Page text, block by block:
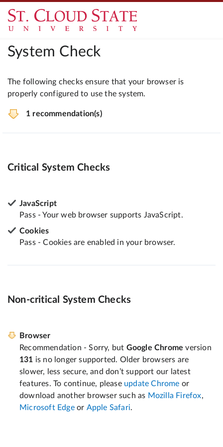
System Check
The following checks ensure that your browser is
properly configured to use the system.
1 recommendation(s)
Critical System Checks
JavaScript
Pass - Your web browser supports JavaScript.
Cookies
Pass - Cookies are enabled in your browser.
Non-critical System Checks
Browser
Recommendation - Sorry, but Google Chrome version
131 is no longer supported. Older browsers are
slower, less secure, and don’t support our latest
features. To continue, please update Chrome or
download another browser such as Mozilla Firefox,
Microsoft Edgeor Apple Safari.